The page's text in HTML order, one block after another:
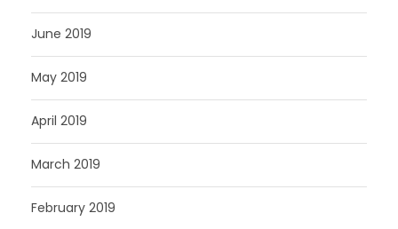
June 2019
May 2019
April 2019
March 2019
February 2019